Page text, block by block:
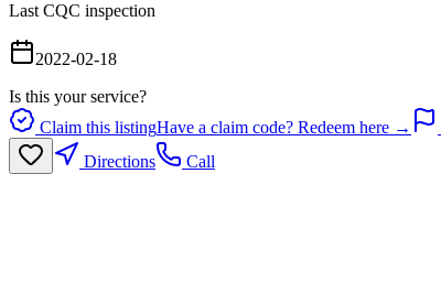
Last CQC inspection
2022-02-18
Is this your service?
Claim this listingHave a claim code? Redeem here →
Directions
Call